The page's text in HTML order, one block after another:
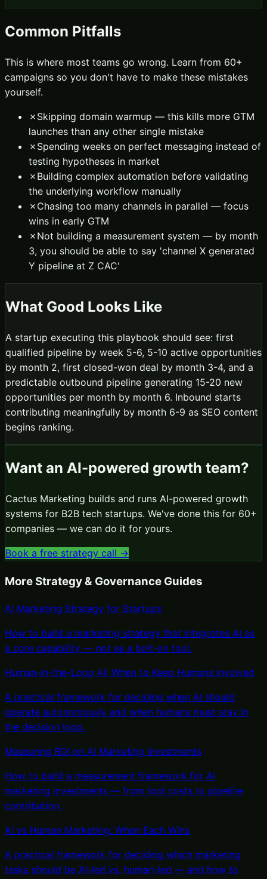
Common Pitfalls
This is where most teams go wrong. Learn from 60+
campaigns so you don't have to make these mistakes
yourself.
✗ Skipping domain warmup — this kills more GTM
launches than any other single mistake
✗ Spending weeks on perfect messaging instead of
testing hypotheses in market
✗ Building complex automation before validating
the underlying workflow manually
✗ Chasing too many channels in parallel — focus
wins in early GTM
✗ Not building a measurement system — by month
3, you should be able to say 'channel X generated
Y pipeline at Z CAC'
What Good Looks Like
A startup executing this playbook should see: first
qualified pipeline by week 5-6, 5-10 active opportunities
by month 2, first closed-won deal by month 3-4, and a
predictable outbound pipeline generating 15-20 new
opportunities per month by month 6. Inbound starts
contributing meaningfully by month 6-9 as SEO content
begins ranking.
Want an AI-powered growth team?
Cactus Marketing builds and runs AI-powered growth
systems for B2B tech startups. We've done this for 60+
companies — we can do it for yours.
Book a free strategy call →
More Strategy & Governance Guides
AI Marketing Strategy for Startups
How to build a marketing strategy that integrates AI as
a core capability — not as a bolt-on tool.
Human-in-the-Loop AI: When to Keep Humans Involved
A practical framework for deciding when AI should
operate autonomously and when humans must stay in
the decision loop.
Measuring ROI on AI Marketing Investments
How to build a measurement framework for AI
marketing investments — from tool costs to pipeline
contribution.
AI vs Human Marketing: When Each Wins
A practical framework for deciding which marketing
tasks should be AI-led vs. human-led — and how to